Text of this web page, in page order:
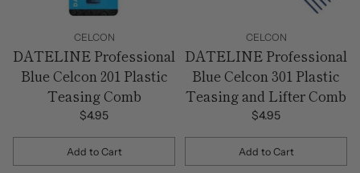
CELCON
DATELINE Professional
Blue Celcon 201 Plastic
Teasing Comb
$4.95
Add to Cart
Quantity
CELCON
DATELINE Professional
Blue Celcon 301 Plastic
Teasing and Lifter Comb
$4.95
Add to Cart
Quantity